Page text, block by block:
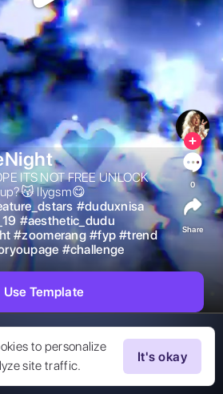
to personalize
site traffic.
It's okay
ITS NOT FREE UNLOCK
Ilygsm😋
#duduxnisa
#aesthetic_dudu
#zoomerang #fyp #trend
#challenge
0
Share
Use Template